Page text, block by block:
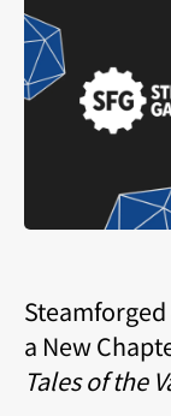
a New
Tales of the